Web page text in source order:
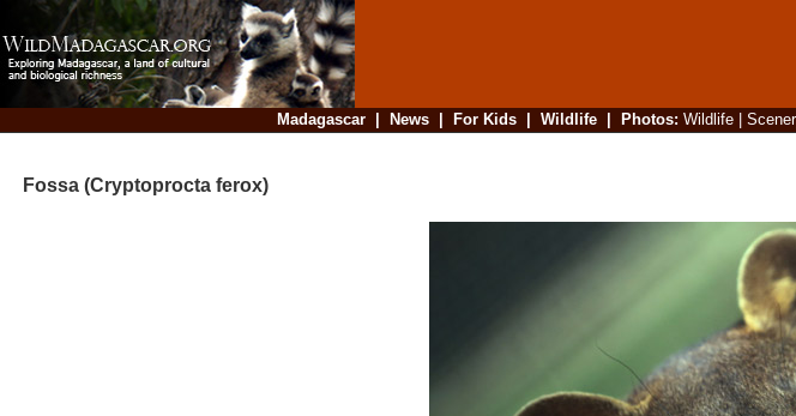
Madagascar| News| For Kids| Wildlife| Photos: Wildlife|
Fossa (Cryptoprocta ferox)